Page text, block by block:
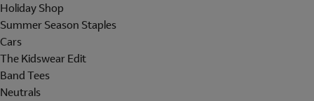
Holiday Shop
Summer Season Staples
Cars
The Kidswear Edit
Band Tees
Neutrals